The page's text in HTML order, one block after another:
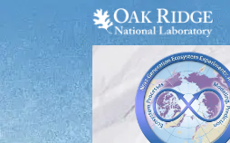
main
content